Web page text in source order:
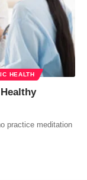
HEALTH
practice meditation